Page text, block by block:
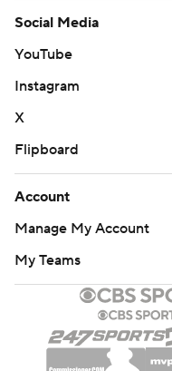
Social Media
YouTube
Instagram
X
Flipboard
Account
Manage My Account
My Teams